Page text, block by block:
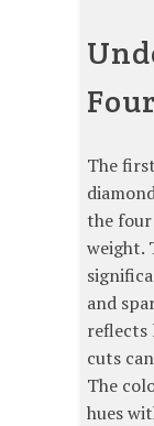
The
the
weight.
and
reflects
cuts
The
hues